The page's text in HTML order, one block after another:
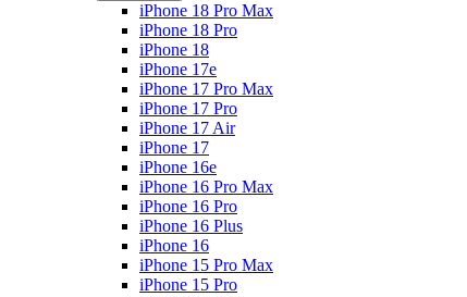
iPhone 18 Pro Max
iPhone 18 Pro
iPhone 18
iPhone 17e
iPhone 17 Pro Max
iPhone 17 Pro
iPhone 17 Air
iPhone 17
iPhone 16e
iPhone 16 Pro Max
iPhone 16 Pro
iPhone 16 Plus
iPhone 16
iPhone 15 Pro Max
iPhone 15 Pro